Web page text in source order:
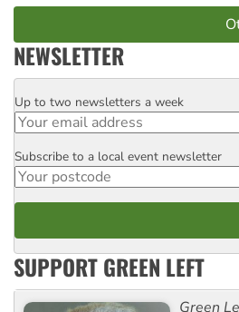
NEWSLETTER
Email
Up to two newsletters a week
Postcode
Subscribe to a local event newsletter
SUPPORT GREEN LEFT
Green